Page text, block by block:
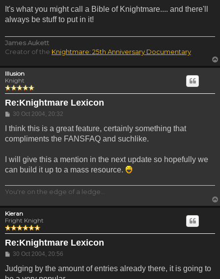
It's what you might call a Bible of Knightmare.... and there'll
always be stuff to put in it!
James Aukett
Creator of the Knightmare: 25th Anniversary Documentary
Illusion
Knight
Re:Knightmare Lexicon
Post
30 Oct 2004, 20:32
I think this is a great feature, certainly something that
compliments the FANSFAQ and suchlike.
I will give this a mention in the next update so hopefully we
can build it up to a mass resource.
You're on the edge of a ledge...
Kieran
Fright Knight
Re:Knightmare Lexicon
Post
30 Oct 2004, 20:56
Judging by the amount of entries already there, it is going to